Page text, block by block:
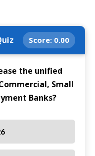
Score: 0.00
the unified
Small
Banks?